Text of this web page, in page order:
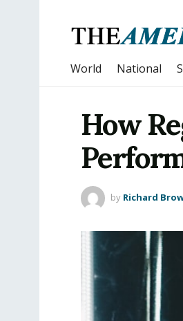
World National
How
by Richard